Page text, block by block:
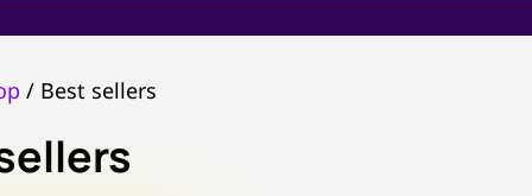
/ Best sellers